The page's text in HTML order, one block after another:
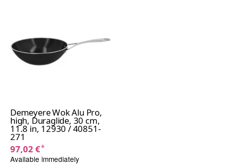
Demeyere Wok Alu Pro,
high, Duraglide, 30 cm,
11.8 in, 12930 / 40851-
271
97,02 €*
Available immediately